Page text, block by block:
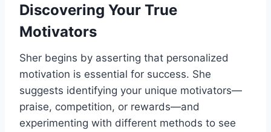
Discovering Your True
Motivators
Sher begins by asserting that personalized
motivation is essential for success. She
suggests identifying your unique motivators—
praise, competition, or rewards—and
experimenting with different methods to see